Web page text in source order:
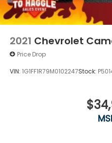
2021 Chevrolet
Price Drop
VIN: 1G1FF1R79M0102247Stock: